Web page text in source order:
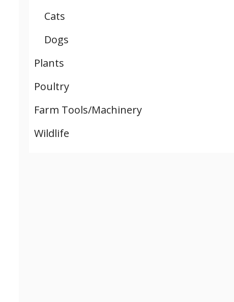
Cats
Dogs
Plants
Poultry
Farm Tools/Machinery
Wildlife